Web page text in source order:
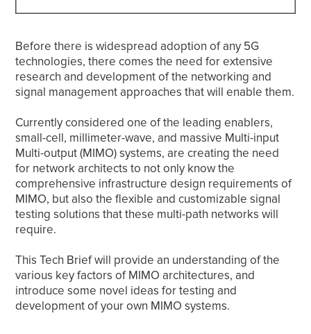
Before there is widespread adoption of any 5G
technologies, there comes the need for extensive
research and development of the networking and
signal management approaches that will enable them.
Currently considered one of the leading enablers,
small-cell, millimeter-wave, and massive Multi-input
Multi-output (MIMO) systems, are creating the need
for network architects to not only know the
comprehensive infrastructure design requirements of
MIMO, but also the flexible and customizable signal
testing solutions that these multi-path networks will
require.
This Tech Brief will provide an understanding of the
various key factors of MIMO architectures, and
introduce some novel ideas for testing and
development of your own MIMO systems.